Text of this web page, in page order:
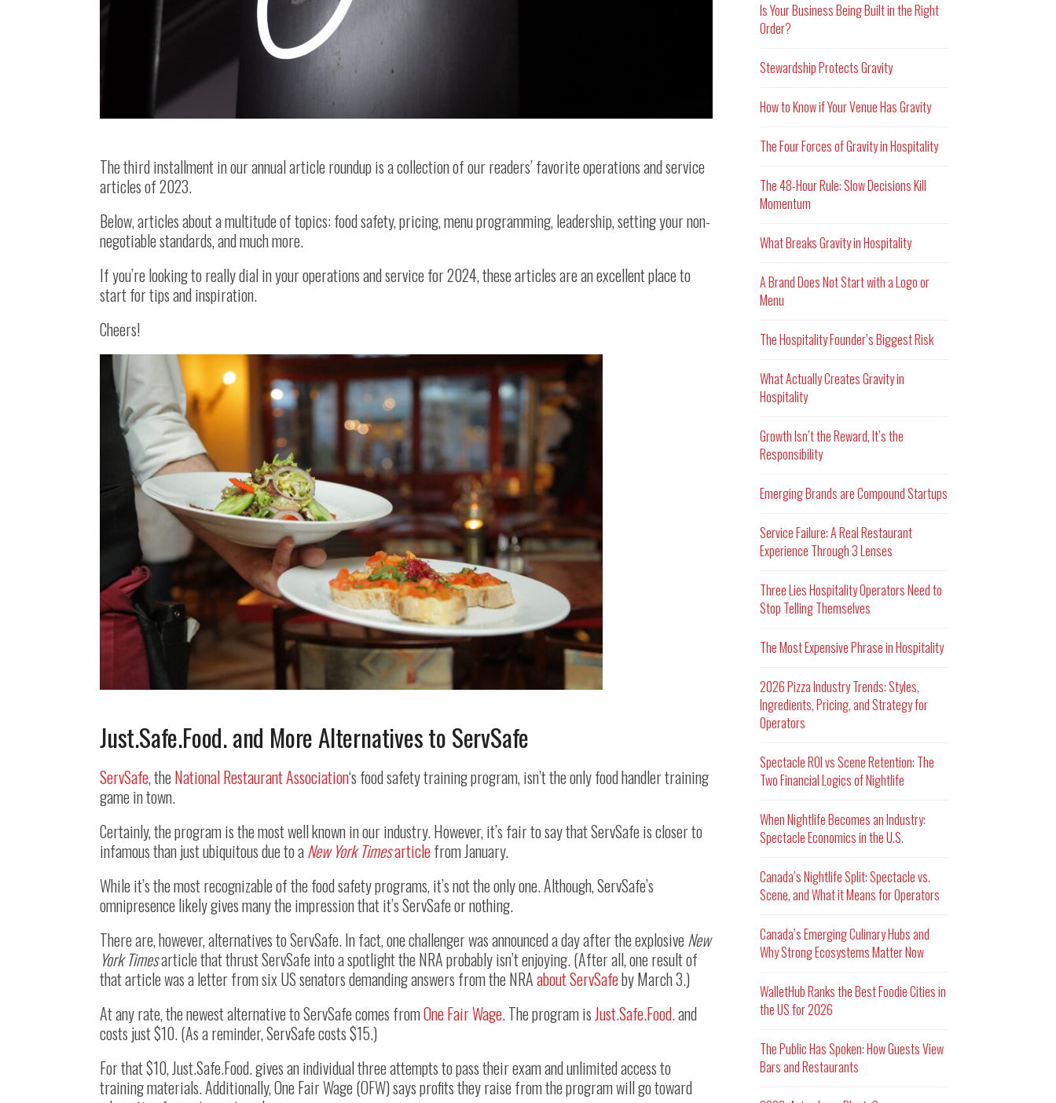
The third installment in our annual article roundup is a collection of our readers’ favorite operations and service
articles of 2023.
Below, articles about a multitude of topics: food safety, pricing, menu programming, leadership, setting your non-
negotiable standards, and much more.
If you’re looking to really dial in your operations and service for 2024, these articles are an excellent place to
start for tips and inspiration.
Cheers!
Just.Safe.Food. and More Alternatives to ServSafe
ServSafe, theNational Restaurant Association‘s food safety training program, isn’t the only food handler training
game in town.
Certainly, the program is the most well known in our industry. However, it’s fair to say that ServSafe is closer to
infamous than just ubiquitous due to aNew York Timesarticlefrom January.
While it’s the most recognizable of the food safety programs, it’s not the only one. Although, ServSafe’s
omnipresence likely gives many the impression that it’s ServSafe or nothing.
There are, however, alternatives to ServSafe. In fact, one challenger was announced a day after the explosiveNew
York Timesarticle that thrust ServSafe into a spotlight the NRA probably isn’t enjoying. (After all, one result of
that article was a letter from six US senators demanding answers from the NRAabout ServSafeby March 3.)
At any rate, the newest alternative to ServSafe comes fromOne Fair Wage. The program is Just.Safe.Food.and
costs just $10. (As a reminder, ServSafe costs $15.)
For that $10, Just.Safe.Food. gives an individual three attempts to pass their exam and unlimited access to
training materials. Additionally, One Fair Wage (OFW) says profits they raise from the program will go toward
Is Your Business Being Built in the Right
Order?
Stewardship Protects Gravity
How to Know if Your Venue Has Gravity
The Four Forces of Gravity in Hospitality
The 48-Hour Rule: Slow Decisions Kill
Momentum
What Breaks Gravity in Hospitality
A Brand Does Not Start with a Logo or
Menu
The Hospitality Founder’s Biggest Risk
What Actually Creates Gravity in
Hospitality
Growth Isn’t the Reward, It’s the
Responsibility
Emerging Brands are Compound Startups
Service Failure: A Real Restaurant
Experience Through 3 Lenses
Three Lies Hospitality Operators Need to
Stop Telling Themselves
The Most Expensive Phrase in Hospitality
2026 Pizza Industry Trends: Styles,
Ingredients, Pricing, and Strategy for
Operators
Spectacle ROI vs Scene Retention: The
Two Financial Logics of Nightlife
When Nightlife Becomes an Industry:
Spectacle Economics in the U.S.
Canada’s Nightlife Split: Spectacle vs.
Scene, and What it Means for Operators
Canada’s Emerging Culinary Hubs and
Why Strong Ecosystems Matter Now
WalletHub Ranks the Best Foodie Cities in
the US for 2026
The Public Has Spoken: How Guests View
Bars and Restaurants